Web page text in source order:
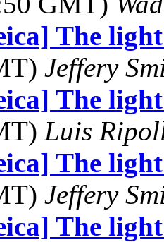
The
Jeffery
The
Luis
The
Jeffery
The